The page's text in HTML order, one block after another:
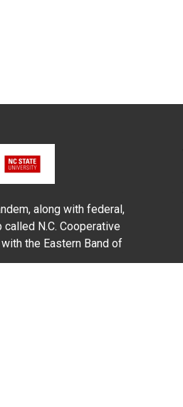
along with federal,
N.C. Cooperative
the Eastern Band of